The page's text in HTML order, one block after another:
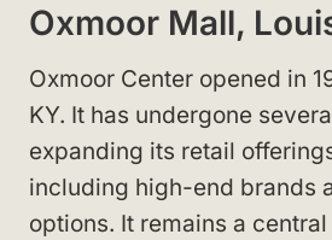
Oxmoor Mall,
Oxmoor Center opened in
KY. It has undergone
expanding its retail
including high-end brands
options. It remains a